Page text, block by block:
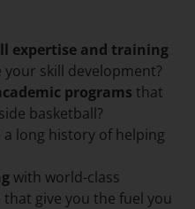
expertise and training
skill development?
programs that
basketball?
a long history of helping
with world-class
give you the fuel you